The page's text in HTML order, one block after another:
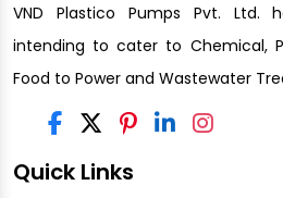
VND Plastico Pumps Pvt. Ltd.
intending to cater to Chemical,
Food to Power and Wastewater
Quick Links